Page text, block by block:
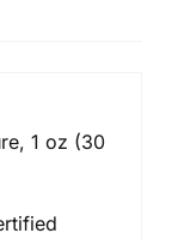
, 1 oz (30